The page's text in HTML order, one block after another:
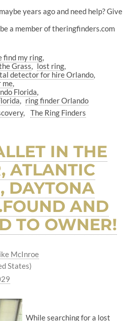
years ago and need help? Give
a member of theringfinders.com
find my ring
Grass
lost ring
detector for hire Orlando
me
Florida
ring finder Orlando
The Ring Finders
IN THE
ATLANTIC
DAYTONA
AND
TO OWNER!
McInroe
States)
While searching for a lost